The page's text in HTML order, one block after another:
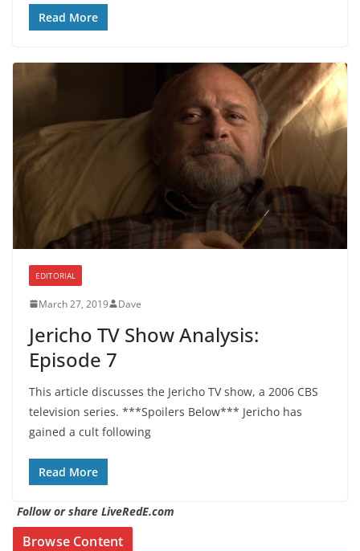
Read More
EDITORIAL
March 27, 2019 Dave
Jericho TV Show Analysis:
Episode 7
This article discusses the Jericho TV show, a 2006 CBS
television series. ***Spoilers Below*** Jericho has
gained a cult following
Read More
Follow or share LiveRedE.com
Browse Content